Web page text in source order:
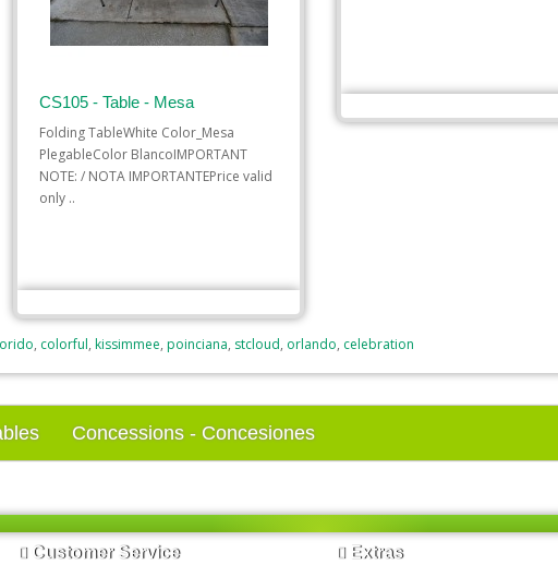
CS105 - Table - Mesa
Folding TableWhite Color_Mesa
PlegableColor BlancoIMPORTANT
NOTE: / NOTA IMPORTANTEPrice valid
only ..
, colorful, kissimmee, poinciana, stcloud, orlando, celebration
Concessions - Concesiones
Customer Service
Extras